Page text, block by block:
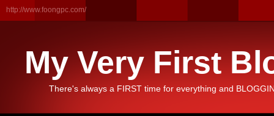
http://www.foongpc.com/
My Very First
There's always a FIRST time for everything and